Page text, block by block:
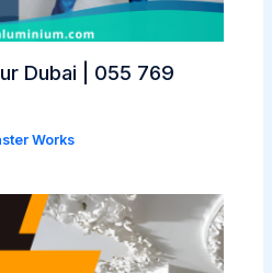
Dubai | 055 769
Works